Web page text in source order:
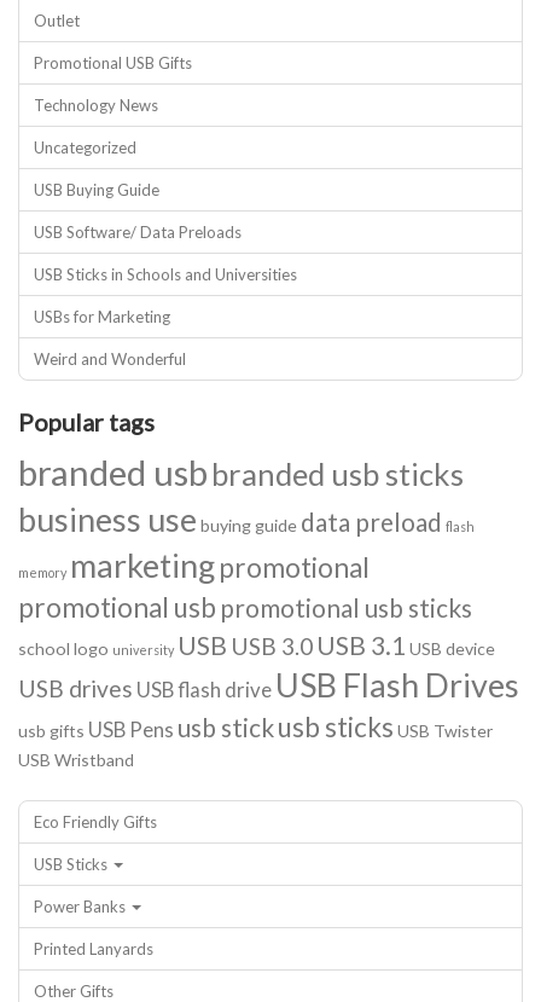
Outlet
Promotional USB Gifts
Technology News
Uncategorized
USB Buying Guide
USB Software/ Data Preloads
USB Sticks in Schools and Universities
USBs for Marketing
Weird and Wonderful
Popular tags
branded usb branded usb sticks
business use buying guide data preload flash
memory marketingpromotional
promotional usb promotional usb sticks
school logo university USB USB 3.0 USB 3.1 USB device
USB drives USB flash drive USB Flash Drives
usb gifts USB Pens usb stickusb sticks USB Twister
USB Wristband
Eco Friendly Gifts
USB Sticks
Power Banks
Printed Lanyards
Other Gifts